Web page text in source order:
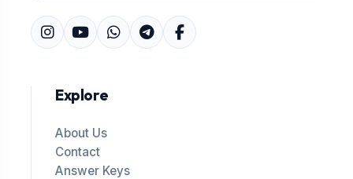
Explore
About Us
Contact
Answer Keys